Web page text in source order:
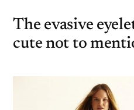
The evasive
cute not to